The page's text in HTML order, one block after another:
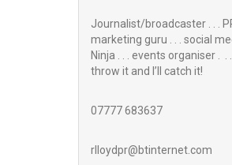
Journalist/broadcaster . . .
marketing guru . . . social
Ninja . . . events organiser . .
throw it and I’ll catch it!
07777 683637
rlloydpr@btinternet.com